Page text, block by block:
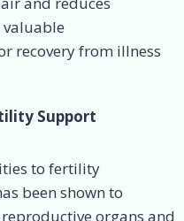
recovery from illness
Support
to fertility
been shown to
organs and